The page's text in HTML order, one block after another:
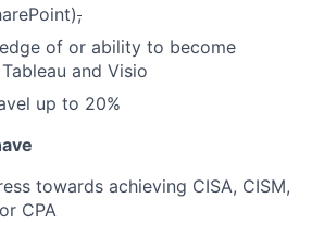
,
of or ability to become
and Visio
up to 20%
towards achieving CISA, CISM,
CPA